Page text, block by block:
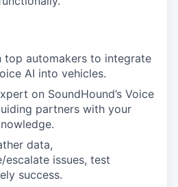
top automakers to integrate
AI into vehicles.​
on SoundHound’s Voice
partners with your
data,
issues, test
success.​